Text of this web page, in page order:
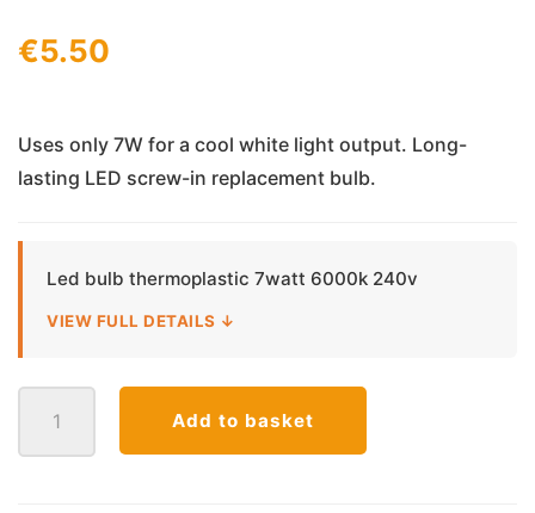
€5.50
Uses only 7W for a cool white light output. Long-
lasting LED screw-in replacement bulb.
Led bulb thermoplastic 7watt 6000k 240v
VIEW FULL DETAILS ↓
Bulb
Add to basket